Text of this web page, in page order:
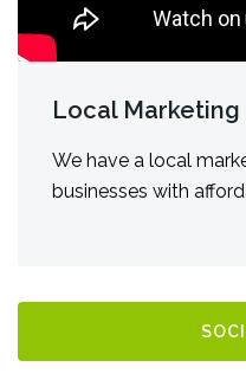
Local Marketing
We have a local
businesses with